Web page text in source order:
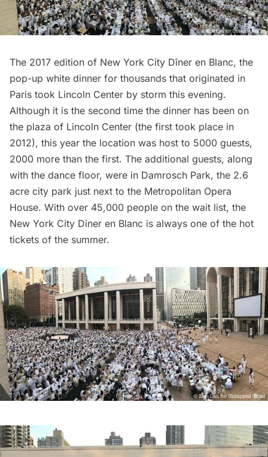
The 2017 edition of New York City Dîner en Blanc, the
pop-up white dinner for thousands that originated in
Paris took Lincoln Center by storm this evening.
Although it is the second time the dinner has been on
the plaza of Lincoln Center (the first took place in
2012), this year the location was host to 5000 guests,
2000 more than the first. The additional guests, along
with the dance floor, were in Damrosch Park, the 2.6
acre city park just next to the Metropolitan Opera
House. With over 45,000 people on the wait list, the
New York City Diner en Blanc is always one of the hot
tickets of the summer.